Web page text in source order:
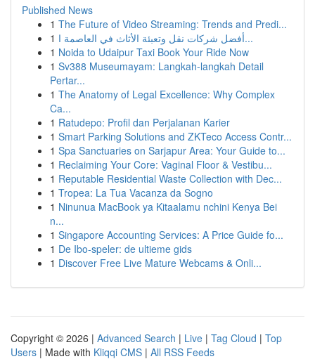
Published News
1 The Future of Video Streaming: Trends and Predi...
1
أفضل شركات نقل وتعبئة الأثاث في العاصمة ا...
1 Noida to Udaipur Taxi Book Your Ride Now
1 Sv388 Museumayam: Langkah-langkah Detail
Pertar...
1 The Anatomy of Legal Excellence: Why Complex
Ca...
1 Ratudepo: Profil dan Perjalanan Karier
1 Smart Parking Solutions and ZKTeco Access Contr...
1 Spa Sanctuaries on Sarjapur Area: Your Guide to...
1 Reclaiming Your Core: Vaginal Floor & Vestibu...
1 Reputable Residential Waste Collection with Dec...
1 Tropea: La Tua Vacanza da Sogno
1 Ninunua MacBook ya Kitaalamu nchini Kenya Bei
n...
1 Singapore Accounting Services: A Price Guide fo...
1 De Ibo-speler: de ultieme gids
1 Discover Free Live Mature Webcams & Onli...
Copyright © 2026 | Advanced Search | Live | Tag Cloud | Top
Users | Made with Kliqqi CMS | All RSS Feeds